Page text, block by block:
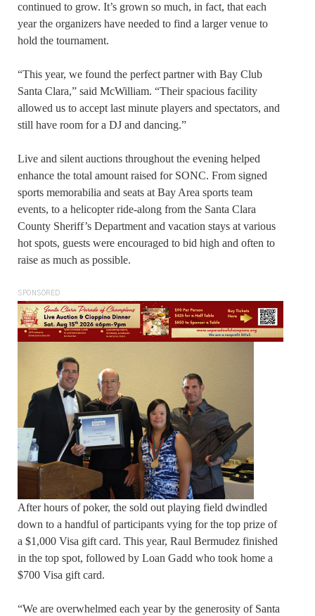
continued to grow. It’s grown so much, in fact, that each
year the organizers have needed to find a larger venue to
hold the tournament.
“This year, we found the perfect partner with Bay Club
Santa Clara,” said McWilliam. “Their spacious facility
allowed us to accept last minute players and spectators, and
still have room for a DJ and dancing.”
Live and silent auctions throughout the evening helped
enhance the total amount raised for SONC. From signed
sports memorabilia and seats at Bay Area sports team
events, to a helicopter ride-along from the Santa Clara
County Sheriff’s Department and vacation stays at various
hot spots, guests were encouraged to bid high and often to
raise as much as possible.
SPONSORED
After hours of poker, the sold out playing field dwindled
down to a handful of participants vying for the top prize of
a $1,000 Visa gift card. This year, Raul Bermudez finished
in the top spot, followed by Loan Gadd who took home a
$700 Visa gift card.
“We are overwhelmed each year by the generosity of Santa